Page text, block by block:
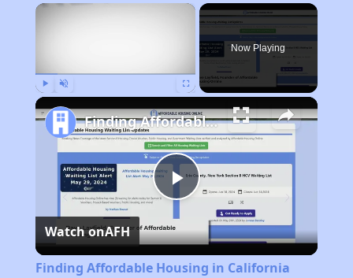
×
Now Playing
Play
Video
Finding Affordable Housing in California
Watch onAFH
Finding Affordable Housing in California